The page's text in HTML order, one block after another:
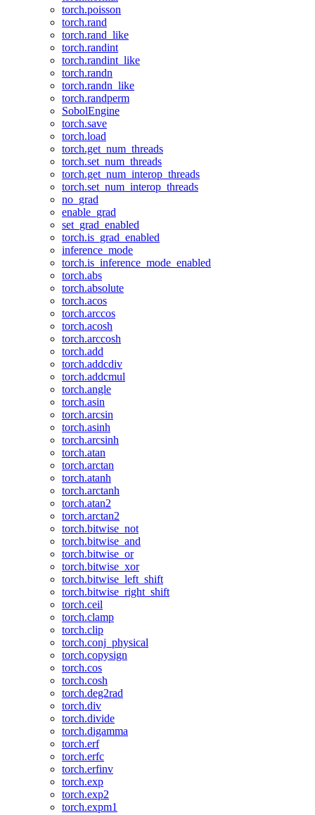
torch.poisson
torch.rand
torch.rand_like
torch.randint
torch.randint_like
torch.randn
torch.randn_like
torch.randperm
SobolEngine
torch.save
torch.load
torch.get_num_threads
torch.set_num_threads
torch.get_num_interop_threads
torch.set_num_interop_threads
no_grad
enable_grad
set_grad_enabled
torch.is_grad_enabled
inference_mode
torch.is_inference_mode_enabled
torch.abs
torch.absolute
torch.acos
torch.arccos
torch.acosh
torch.arccosh
torch.add
torch.addcdiv
torch.addcmul
torch.angle
torch.asin
torch.arcsin
torch.asinh
torch.arcsinh
torch.atan
torch.arctan
torch.atanh
torch.arctanh
torch.atan2
torch.arctan2
torch.bitwise_not
torch.bitwise_and
torch.bitwise_or
torch.bitwise_xor
torch.bitwise_left_shift
torch.bitwise_right_shift
torch.ceil
torch.clamp
torch.clip
torch.conj_physical
torch.copysign
torch.cos
torch.cosh
torch.deg2rad
torch.div
torch.divide
torch.digamma
torch.erf
torch.erfc
torch.erfinv
torch.exp
torch.exp2
torch.expm1